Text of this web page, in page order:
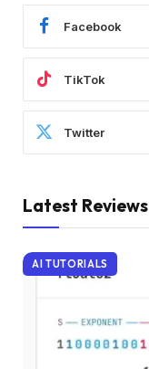
Facebook
TikTok
Twitter
Latest Reviews
AI TUTORIALS